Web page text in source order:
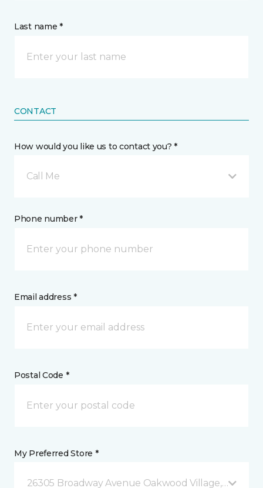
Last name *
CONTACT
How would you like us to contact you? *
Call Me
Phone number *
Email address *
Postal Code *
My Preferred Store *
26305 Broadway Avenue Oakwood Village, OH